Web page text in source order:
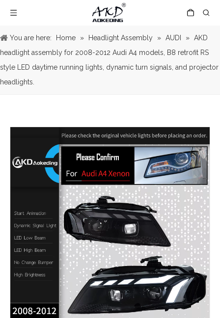
You are here: Home » Headlight Assembly » AUDI » AKD
headlight assembly for 2008-2012 Audi A4 models, B8 retrofit RS
style LED daytime running lights, dynamic turn signals, and projector
headlights.